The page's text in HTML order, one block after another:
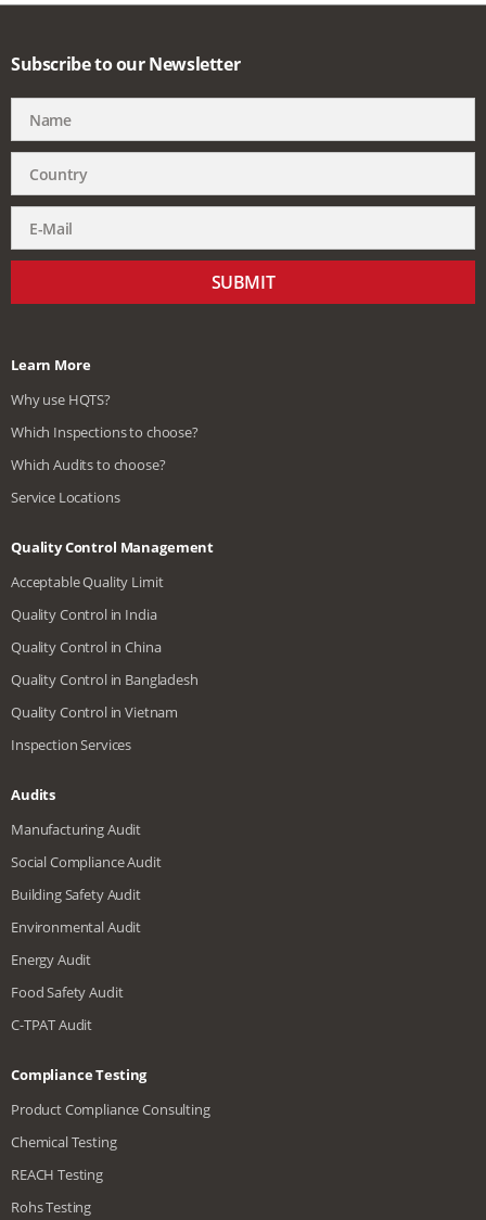
Subscribe to our Newsletter
SUBMIT
Learn More
Why use HQTS?
Which Inspections to choose?
Which Audits to choose?
Service Locations
Quality Control Management
Acceptable Quality Limit
Quality Control in India
Quality Control in China
Quality Control in Bangladesh
Quality Control in Vietnam
Inspection Services
Audits
Manufacturing Audit
Social Compliance Audit
Building Safety Audit
Environmental Audit
Energy Audit
Food Safety Audit
C-TPAT Audit
Compliance Testing
Product Compliance Consulting
Chemical Testing
REACH Testing
Rohs Testing